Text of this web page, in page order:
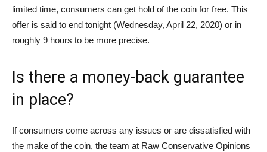
limited time, consumers can get hold of the coin for free. This
offer is said to end tonight (Wednesday, April 22, 2020) or in
roughly 9 hours to be more precise.
Is there a money-back guarantee
in place?
If consumers come across any issues or are dissatisfied with
the make of the coin, the team at Raw Conservative Opinions